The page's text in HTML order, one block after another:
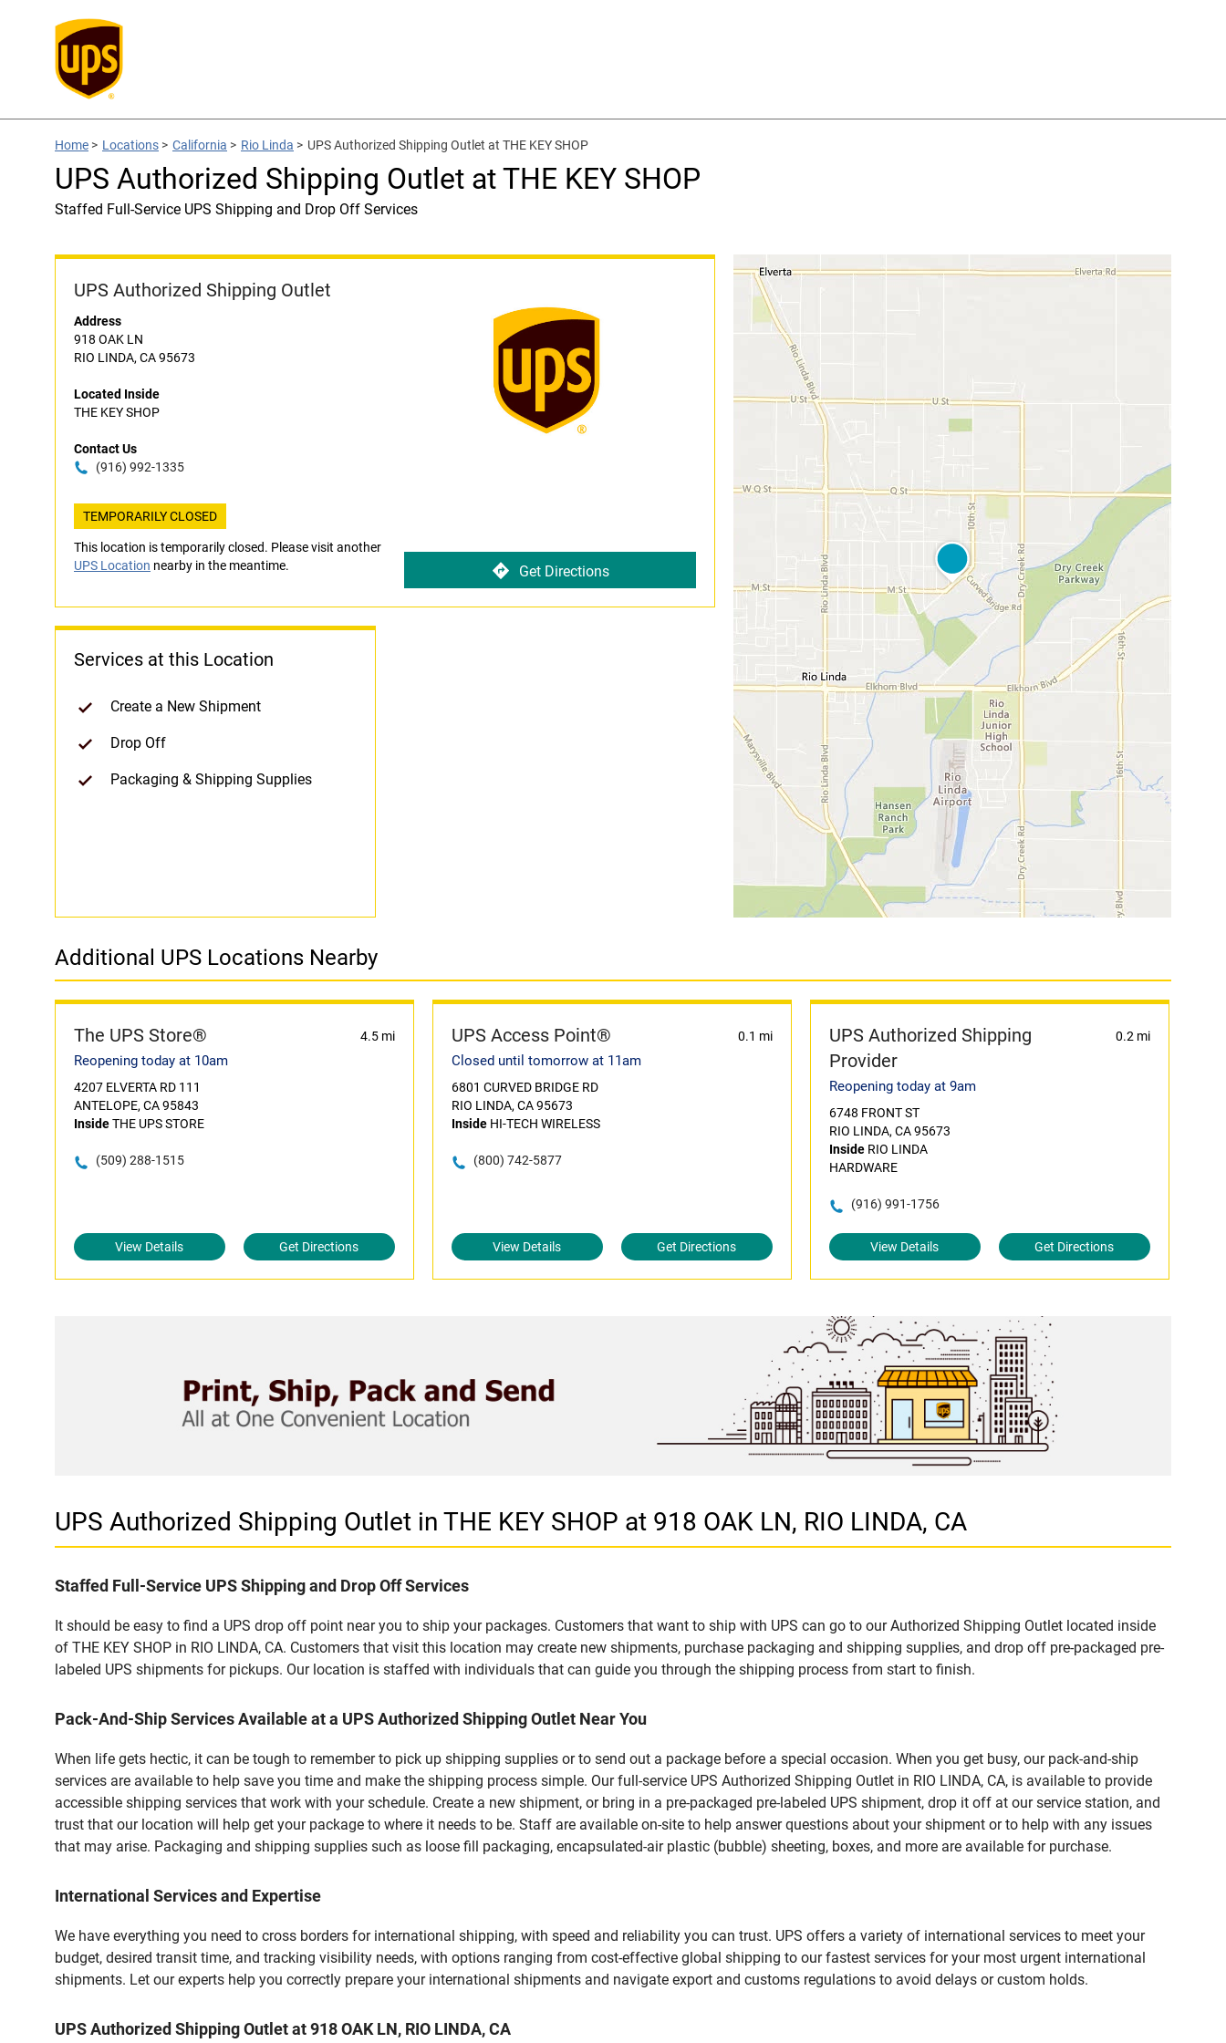
Home > Locations > California > Rio Linda > UPS Authorized Shipping Outlet at THE KEY SHOP
UPS Authorized Shipping Outlet at THE KEY SHOP
Staffed Full-Service UPS Shipping and Drop Off Services
UPS Authorized Shipping Outlet
Address
918 OAK LN
RIO LINDA, CA 95673
Located Inside
THE KEY SHOP
Contact Us
(916) 992-1335
TEMPORARILY CLOSED
This location is temporarily closed. Please visit another
UPS Location nearby in the meantime. Get Directions
Services at this Location
Create a New Shipment
Drop Off
Packaging & Shipping Supplies
Additional UPS Locations Nearby
The UPS Store® 4.5 mi
Reopening today at 10am
4207 ELVERTA RD 111
ANTELOPE, CA 95843
InsideTHE UPS STORE
(509) 288-1515
View Details Get Directions
UPS Access Point® 0.1 mi
Closed until tomorrow at 11am
6801 CURVED BRIDGE RD
RIO LINDA, CA 95673
InsideHI-TECH WIRELESS
(800) 742-5877
View Details Get Directions
UPS Authorized Shipping
Provider
0.2 mi
Reopening today at 9am
6748 FRONT ST
RIO LINDA, CA 95673
InsideRIO LINDA
HARDWARE
(916) 991-1756
View Details Get Directions
UPS Authorized Shipping Outlet in THE KEY SHOP at 918 OAK LN, RIO LINDA, CA
Staffed Full-Service UPS Shipping and Drop Off Services
It should be easy to find a UPS drop off point near you to ship your packages. Customers that want to ship with UPS can go to our Authorized Shipping Outlet located inside
of THE KEY SHOP in RIO LINDA, CA. Customers that visit this location may create new shipments, purchase packaging and shipping supplies, and drop off pre-packaged pre-
labeled UPS shipments for pickups. Our location is staffed with individuals that can guide you through the shipping process from start to finish.
Pack-And-Ship Services Available at a UPS Authorized Shipping Outlet Near You
When life gets hectic, it can be tough to remember to pick up shipping supplies or to send out a package before a special occasion. When you get busy, our pack-and-ship
services are available to help save you time and make the shipping process simple. Our full-service UPS Authorized Shipping Outlet in RIO LINDA, CA, is available to provide
accessible shipping services that work with your schedule. Create a new shipment, or bring in a pre-packaged pre-labeled UPS shipment, drop it off at our service station, and
trust that our location will help get your package to where it needs to be. Staff are available on-site to help answer questions about your shipment or to help with any issues
that may arise. Packaging and shipping supplies such as loose fill packaging, encapsulated-air plastic (bubble) sheeting, boxes, and more are available for purchase.
International Services and Expertise
We have everything you need to cross borders for international shipping, with speed and reliability you can trust. UPS offers a variety of international services to meet your
budget, desired transit time, and tracking visibility needs, with options ranging from cost-effective global shipping to our fastest services for your most urgent international
shipments. Let our experts help you correctly prepare your international shipments and navigate export and customs regulations to avoid delays or custom holds.
UPS Authorized Shipping Outlet at 918 OAK LN, RIO LINDA, CA